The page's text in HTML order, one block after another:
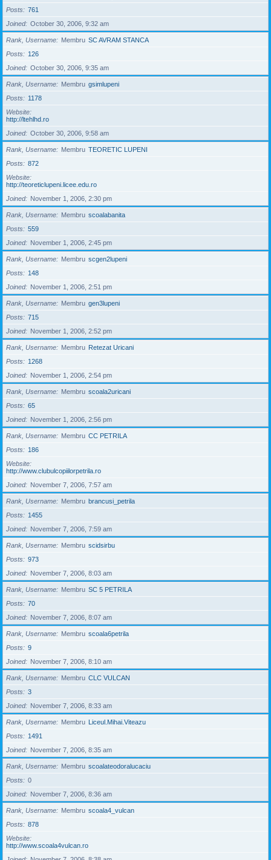
Posts
761
Joined
October 30, 2006, 9:32 am
Rank, Username Membru SC AVRAM STANCA
Posts
126
Joined
October 30, 2006, 9:35 am
Rank, Username Membru gsimlupeni
Posts
1178
Website
http://ltehlhd.ro
Joined
October 30, 2006, 9:58 am
Rank, Username Membru TEORETIC LUPENI
Posts
872
Website
http://teoreticlupeni.licee.edu.ro
Joined
November 1, 2006, 2:30 pm
Rank, Username Membru scoalabanita
Posts
559
Joined
November 1, 2006, 2:45 pm
Rank, Username Membru scgen2lupeni
Posts
148
Joined
November 1, 2006, 2:51 pm
Rank, Username Membru gen3lupeni
Posts
715
Joined
November 1, 2006, 2:52 pm
Rank, Username Membru Retezat Uricani
Posts
1268
Joined
November 1, 2006, 2:54 pm
Rank, Username Membru scoala2uricani
Posts
65
Joined
November 1, 2006, 2:56 pm
Rank, Username Membru CC PETRILA
Posts
186
Website
http://www.clubulcopiilorpetrila.ro
Joined
November 7, 2006, 7:57 am
Rank, Username Membru brancusi_petrila
Posts
1455
Joined
November 7, 2006, 7:59 am
Rank, Username Membru scidsirbu
Posts
973
Joined
November 7, 2006, 8:03 am
Rank, Username Membru SC 5 PETRILA
Posts
70
Joined
November 7, 2006, 8:07 am
Rank, Username Membru scoala6petrila
Posts
9
Joined
November 7, 2006, 8:10 am
Rank, Username Membru CLC VULCAN
Posts
3
Joined
November 7, 2006, 8:33 am
Rank, Username Membru Liceul.Mihai.Viteazu
Posts
1491
Joined
November 7, 2006, 8:35 am
Rank, Username Membru scoalateodoralucaciu
Posts
0
Joined
November 7, 2006, 8:36 am
Rank, Username Membru scoala4_vulcan
Posts
878
Website
http://www.scoala4vulcan.ro